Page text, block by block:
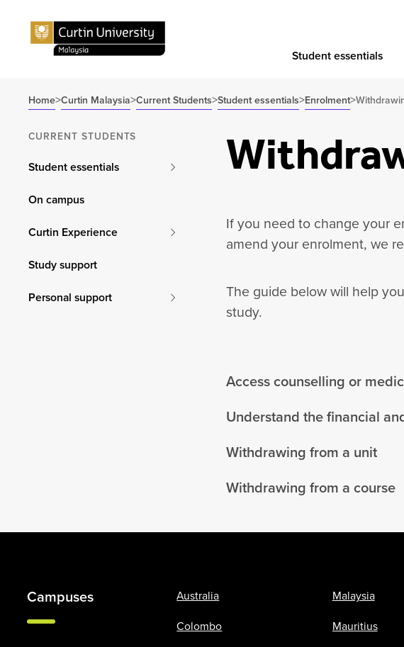
Student essentials
Home>Curtin Malaysia>Current Students>Student essentials>Enrolment>
If you need to change your
amend your enrolment, we
The guide below will help
study.
Access counselling or
Understand the financial
Withdrawing from a unit
Withdrawing from a course
CURRENT STUDENTS
Student essentials
On campus
Curtin Experience
Study support
Personal support
Campuses
Australia
Colombo
Malaysia
Mauritius